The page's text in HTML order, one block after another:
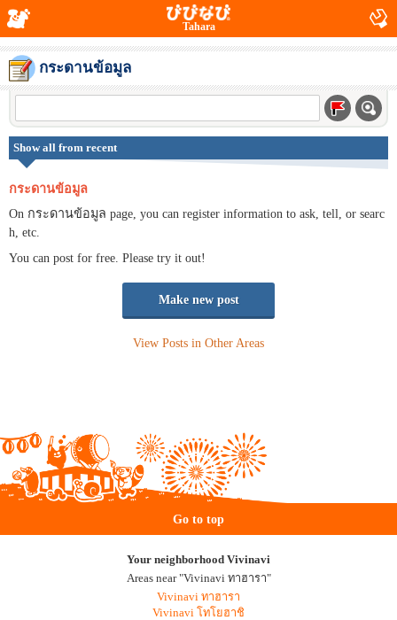
Tahara
กระดานข้อมูล
Show all from recent
กระดานข้อมูล
On กระดานข้อมูล page, you can register information to ask, tell, or searc
h, etc.
You can post for free. Please try it out!
Make new post
View Posts in Other Areas
Go to top
Your neighborhood Vivinavi
Areas near "Vivinavi ทาฮารา"
Vivinavi ทาฮารา
Vivinavi โทโยฮาชิ